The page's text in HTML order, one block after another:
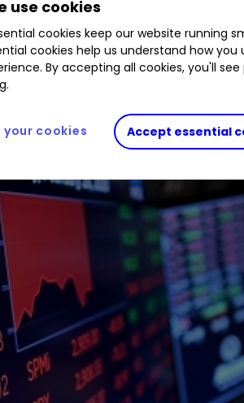
use cookies
cookies keep our website running
cookies help us understand how you
By accepting all cookies, you'll
Accept essential
your cookies